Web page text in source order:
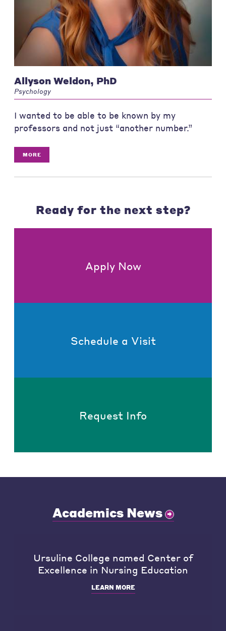
Allyson Weldon, PhD
Psychology
I wanted to be able to be known by my
professors and not just “another number.”
MORE
Ready for the next step?
Apply Now
Schedule a Visit
Request Info
Academics News
Ursuline College named Center of
Excellence in Nursing Education
LEARN MORE